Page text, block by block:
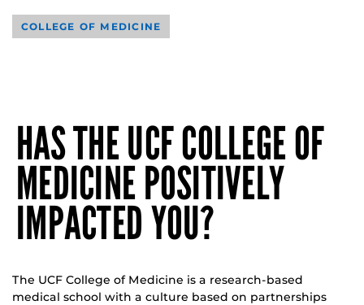
COLLEGE OF MEDICINE
HAS THE UCF COLLEGE OF
MEDICINE POSITIVELY
IMPACTED YOU?
The UCF College of Medicine is a research-based
medical school with a culture based on partnerships